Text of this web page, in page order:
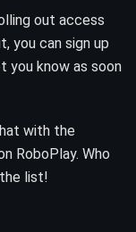
out access
you can sign up
you know as soon
with the
RoboPlay. Who
list!